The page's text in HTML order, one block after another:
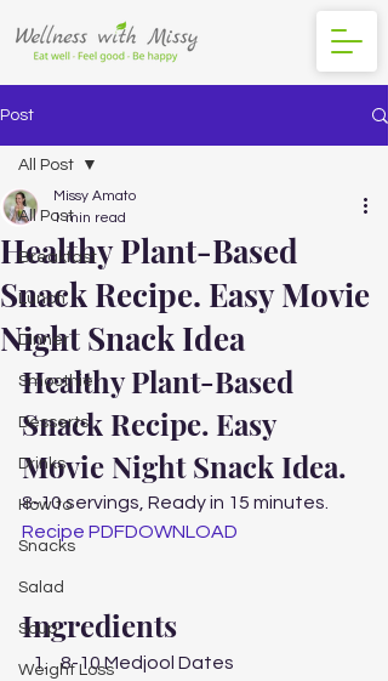
Post
All Post
Breakfast
Lunch
DInner
Smoothie
Desserts
Drinks
How to
Snacks
Salad
Soup
Weight Loss
All Post
Healthy Plant-Based
Snack Recipe. Easy Movie
Night Snack Idea
Missy Amato
1 min read
Healthy Plant-Based
Snack Recipe. Easy
Movie Night Snack Idea.
8-10 servings, Ready in 15 minutes.
Recipe PDFDOWNLOAD
Ingredients
8-10 Medjool Dates